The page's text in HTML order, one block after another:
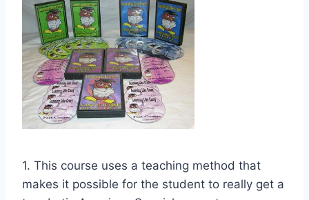
1. This course uses a teaching method that
makes it possible for the student to really get a